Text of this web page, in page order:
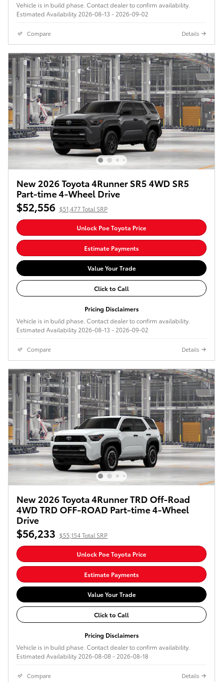
Vehicle is in build phase. Contact dealer to confirm availability.
Estimated Availability 2026-08-13 - 2026-09-02
Compare Details
New 2026 Toyota 4Runner SR5 4WD SR5
Part-time 4-Wheel Drive
$52,556 $51,477 Total SRP
Unlock Poe Toyota Price
Estimate Payments
Value Your Trade
Click to Call
Pricing Disclaimers
Vehicle is in build phase. Contact dealer to confirm availability.
Estimated Availability 2026-08-13 - 2026-09-02
Compare Details
New 2026 Toyota 4Runner TRD Off-Road
4WD TRD OFF-ROAD Part-time 4-Wheel
Drive
$56,233 $55,154 Total SRP
Unlock Poe Toyota Price
Estimate Payments
Value Your Trade
Click to Call
Pricing Disclaimers
Vehicle is in build phase. Contact dealer to confirm availability.
Estimated Availability 2026-08-08 - 2026-08-18
Compare Details